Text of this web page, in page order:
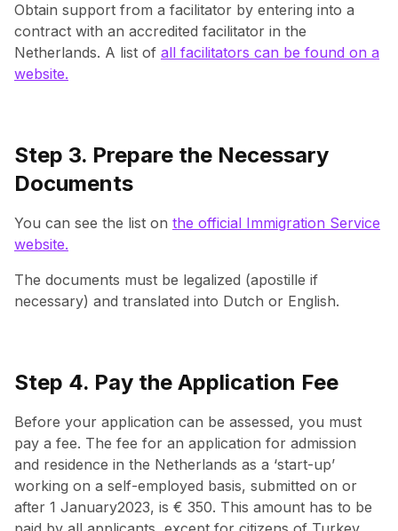
Obtain support from a facilitator by entering into a
contract with an accredited facilitator in the
Netherlands. A list of all facilitators can be found on a
website.
Step 3. Prepare the Necessary
Documents
You can see the list on the official Immigration Service
website.
The documents must be legalized (apostille if
necessary) and translated into Dutch or English.
Step 4. Pay the Application Fee
Before your application can be assessed, you must
pay a fee. The fee for an application for admission
and residence in the Netherlands as a ‘start-up’
working on a self-employed basis, submitted on or
after 1 January2023, is € 350. This amount has to be